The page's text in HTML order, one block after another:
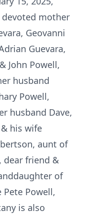
devoted mother
Geovanni
Guevara,
John Powell,
husband
Powell,
husband Dave,
his wife
aunt of
dear friend &
of
Powell,
is also